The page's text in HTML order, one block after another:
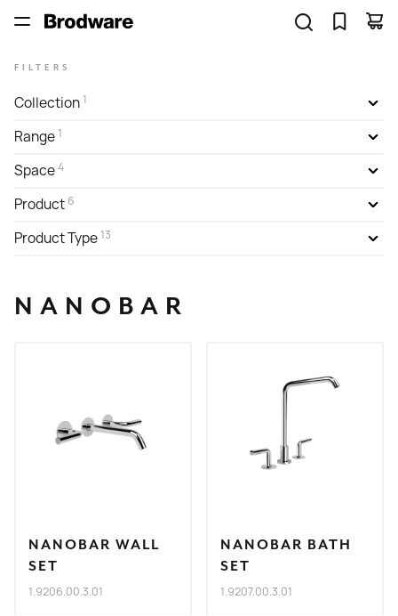
FILTERS
Collection1
Range1
Space4
Product 6
Product Type13
NANOBAR
NANOBAR WALL
SET
1.9206.00.3.01
NANOBAR BATH
SET
1.9207.00.3.01